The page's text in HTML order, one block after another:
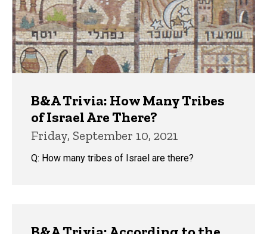
B&A Trivia: How Many Tribes
of Israel Are There?
Friday, September 10, 2021
Q: How many tribes of Israel are there?